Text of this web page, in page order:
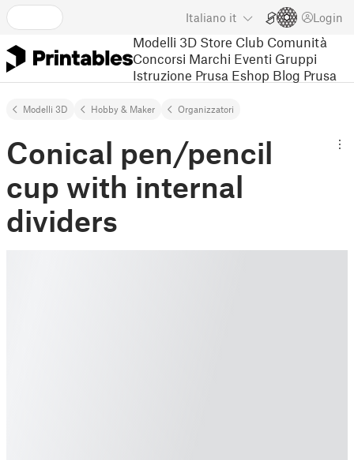
Italiano it Login
Modelli 3D Store Club Comunità
Concorsi Marchi Eventi Gruppi
Istruzione Prusa Eshop Blog Prusa
Modelli 3D Hobby & Maker Organizzatori
Conical pen/pencil
cup with internal
dividers